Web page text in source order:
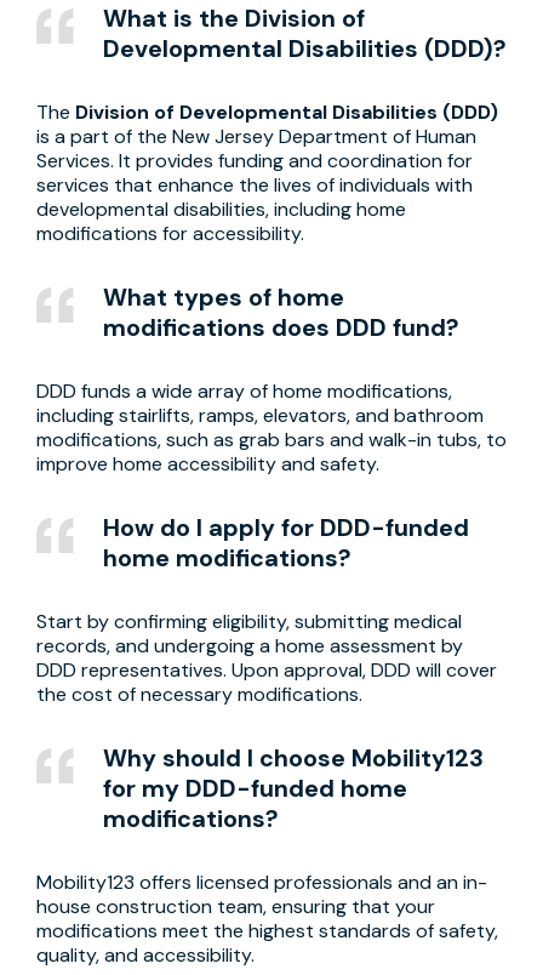
What is the Division of
Developmental Disabilities (DDD)?
The Division of Developmental Disabilities (DDD)
is a part of the New Jersey Department of Human
Services. It provides funding and coordination for
services that enhance the lives of individuals with
developmental disabilities, including home
modifications for accessibility.
What types of home
modifications does DDD fund?
DDD funds a wide array of home modifications,
including stairlifts, ramps, elevators, and bathroom
modifications, such as grab bars and walk-in tubs, to
improve home accessibility and safety.
How do I apply for DDD-funded
home modifications?
Start by confirming eligibility, submitting medical
records, and undergoing a home assessment by
DDD representatives. Upon approval, DDD will cover
the cost of necessary modifications.
Why should I choose Mobility123
for my DDD-funded home
modifications?
Mobility123 offers licensed professionals and an in-
house construction team, ensuring that your
modifications meet the highest standards of safety,
quality, and accessibility.